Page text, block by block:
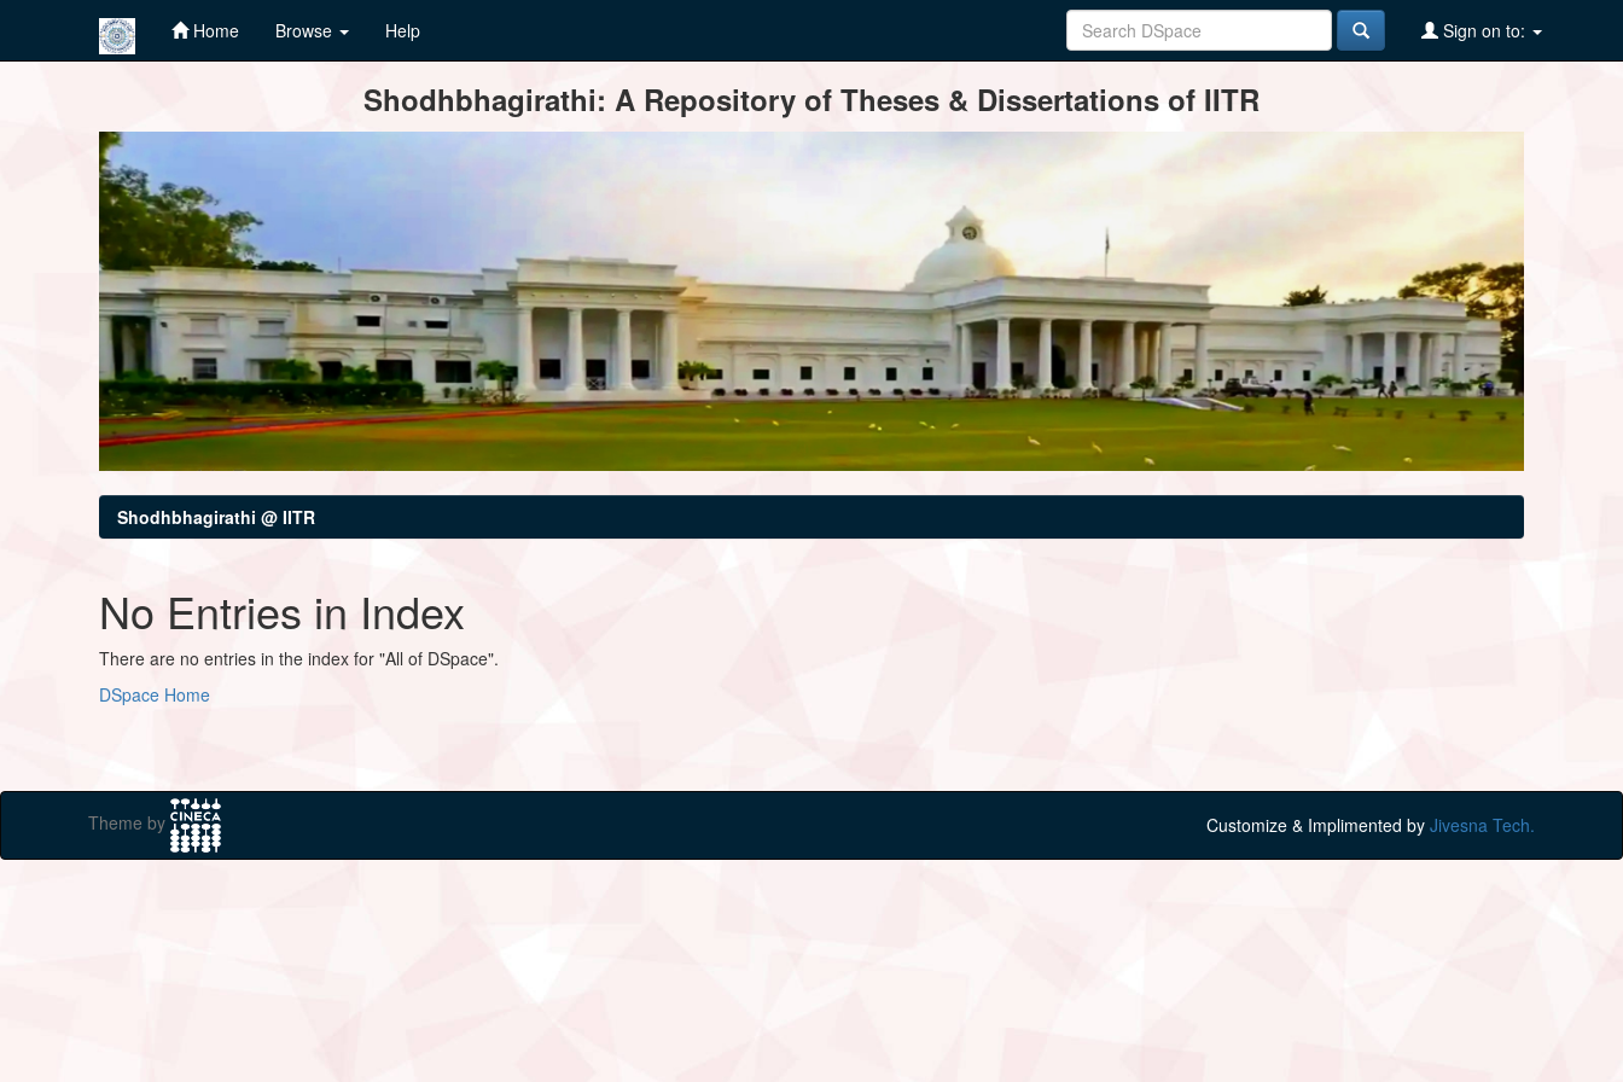
Home Browse Help Sign on to:
Shodhbhagirathi: A Repository of Theses & Dissertations of IITR
Shodhbhagirathi @ IITR
No Entries in Index
There are no entries in the index for "All of DSpace".
DSpace Home
Theme by Customize & Implimented by Jivesna Tech.